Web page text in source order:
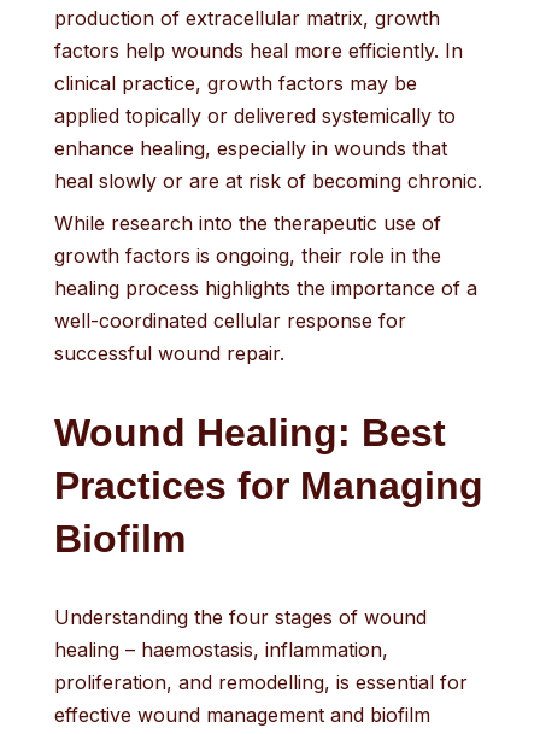
production of extracellular matrix, growth
factors help wounds heal more efficiently. In
clinical practice, growth factors may be
applied topically or delivered systemically to
enhance healing, especially in wounds that
heal slowly or are at risk of becoming chronic.
While research into the therapeutic use of
growth factors is ongoing, their role in the
healing process highlights the importance of a
well-coordinated cellular response for
successful wound repair.
Wound Healing: Best
Practices for Managing
Biofilm
Understanding the four stages of wound
healing – haemostasis, inflammation,
proliferation, and remodelling, is essential for
effective wound management and biofilm